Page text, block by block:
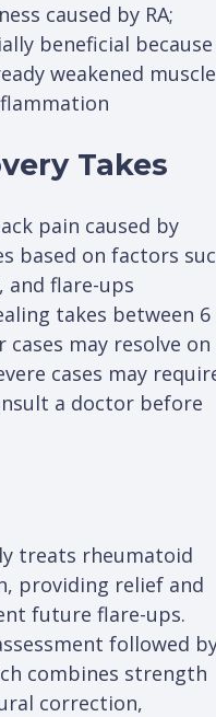
caused by RA;
beneficial because
weakened
Takes
pain caused by
based on factors
and flare-ups
takes between 6
may resolve on
cases may
a doctor before
treats rheumatoid
providing relief and
future flare-ups.
followed
combines strength
correction,